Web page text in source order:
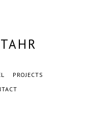
PROJECTS